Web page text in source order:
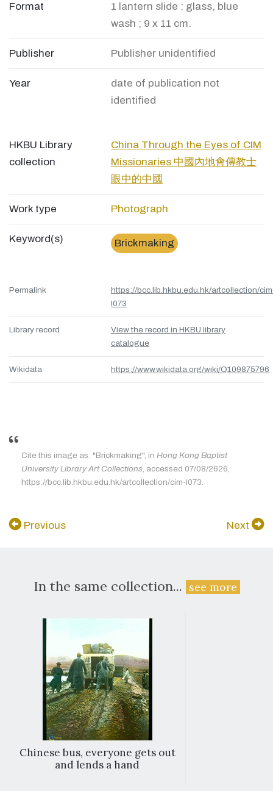
Format
1 lantern slide : glass, blue
wash ; 9 x 11 cm.
Publisher Publisher unidentified
Year
date of publication not
identified
HKBU Library
collection
China Through the Eyes of CIM
Missionaries 中國內地會傳教士
眼中的中國
Work type Photograph
Keyword(s) Brickmaking
Permalink
https://bcc.lib.hkbu.edu.hk/artcollection/
l073
Library record
View the record in HKBU library
catalogue
Wikidata https://www.wikidata.org/wiki/Q109875796
Cite this image as: "Brickmaking", in Hong Kong Baptist
University Library Art Collections, accessed 07/08/2626,
https://bcc.lib.hkbu.edu.hk/artcollection/cim-l073.
Previous Next
In the same collection... see more
Chinese bus, everyone gets out
and lends a hand